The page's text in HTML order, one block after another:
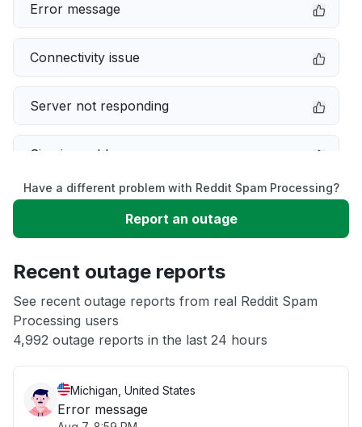
Error message
Connectivity issue
Server not responding
Sign in problem
Service down
Unable to download
Other
Have a different problem with Reddit Spam Processing?
Report an outage
Recent outage reports
See recent outage reports from real Reddit Spam
Processing users
4,992 outage reports in the last 24 hours
Michigan, United States
Error message